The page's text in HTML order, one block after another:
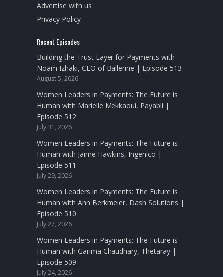
Advertise with us
Privacy Policy
Recent Episodes
Building the Trust Layer for Payments with
Noam Izhaki, CEO of Ballerine | Episode 513
August 5, 2026
Women Leaders in Payments: The Future is
Human with Marielle Mekkaoui, Payabli |
Episode 512
July 31, 2026
Women Leaders in Payments: The Future is
Human with Jaime Hawkins, Ingenico |
Episode 511
July 29, 2026
Women Leaders in Payments: The Future is
Human with Ann Berkmeier, Dash Solutions |
Episode 510
July 27, 2026
Women Leaders in Payments: The Future is
Human with Garima Chaudhary, Thetaray |
Episode 509
July 24, 2026